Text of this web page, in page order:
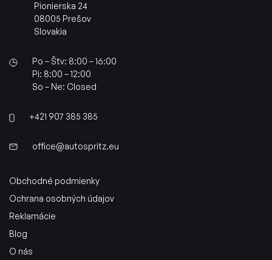
Pionierska 24
08005 Prešov
Slovakia
Po – Štv: 8:00 – 16:00
Pi: 8:00 – 12:00
So – Ne: Closed
+421 907 385 385
office@autospritz.eu
Obchodné podmienky
Ochrana osobných údajov
Reklamácie
Blog
O nás